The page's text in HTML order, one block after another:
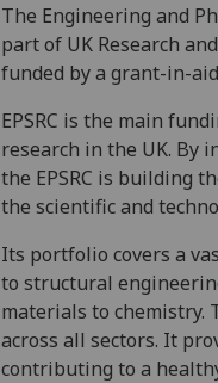
The Engineering and
part of UK Research
funded by a grant-in-
EPSRC is the main
research in the UK. By
the EPSRC is building
the scientific and
Its portfolio covers a
to structural
materials to chemistry.
across all sectors. It
contributing to a